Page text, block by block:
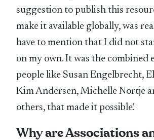
suggestion to publish this
make it available globally, was
have to mention that I did not
on my own. It was the combined
people like Susan Engelbrecht,
Kim Andersen, Michelle Nortje
others, that made it possible!
Why are Associations